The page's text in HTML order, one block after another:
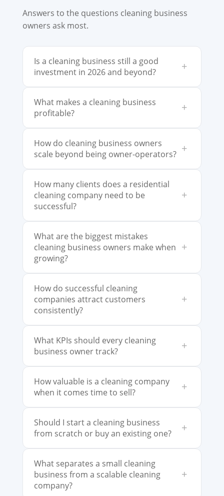
Answers to the questions cleaning business
owners ask most.
Is a cleaning business still a good
investment in 2026 and beyond?
+
What makes a cleaning business
profitable?
+
How do cleaning business owners
scale beyond being owner-operators? +
How many clients does a residential
cleaning company need to be
successful?
+
What are the biggest mistakes
cleaning business owners make when
growing?
+
How do successful cleaning
companies attract customers
consistently?
+
What KPIs should every cleaning
business owner track?
+
How valuable is a cleaning company
when it comes time to sell?
+
Should I start a cleaning business
from scratch or buy an existing one?
+
What separates a small cleaning
business from a scalable cleaning
company?
+